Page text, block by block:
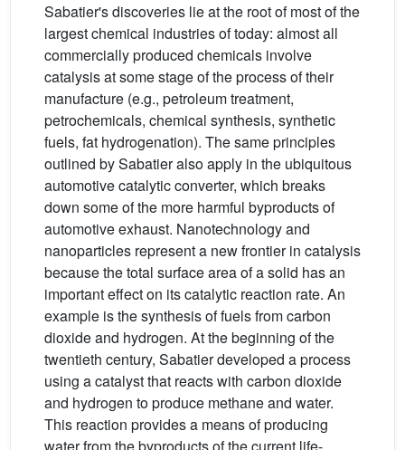
Sabatier's discoveries lie at the root of most of the
largest chemical industries of today: almost all
commercially produced chemicals involve
catalysis at some stage of the process of their
manufacture (e.g., petroleum treatment,
petrochemicals, chemical synthesis, synthetic
fuels, fat hydrogenation). The same principles
outlined by Sabatier also apply in the ubiquitous
automotive catalytic converter, which breaks
down some of the more harmful byproducts of
automotive exhaust. Nanotechnology and
nanoparticles represent a new frontier in catalysis
because the total surface area of a solid has an
important effect on its catalytic reaction rate. An
example is the synthesis of fuels from carbon
dioxide and hydrogen. At the beginning of the
twentieth century, Sabatier developed a process
using a catalyst that reacts with carbon dioxide
and hydrogen to produce methane and water.
This reaction provides a means of producing